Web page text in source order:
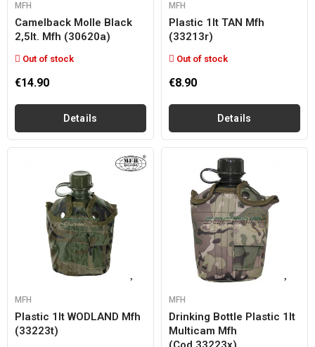
MFH
Camelback Molle Black
2,5lt. Mfh (30620a)
Out of stock
€14.90
Details
MFH
Plastic 1lt TAN Mfh
(33213r)
Out of stock
€8.90
Details
MFH
Plastic 1lt WODLAND Mfh
(33223t)
MFH
Drinking Bottle Plastic 1lt
Multicam Mfh